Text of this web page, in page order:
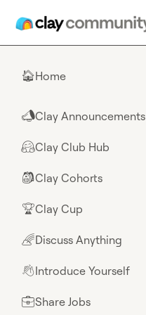
🏠Home
📣Clay Announcements
🤗Clay Club Hub
🎒Clay Cohorts
🏆Clay Cup
🌈Discuss Anything
👋Introduce Yourself
💼Share Jobs